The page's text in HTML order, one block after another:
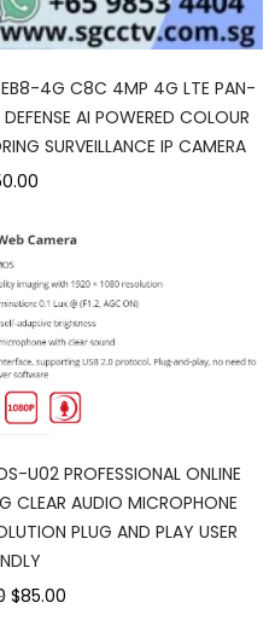
EB8-4G C8C 4MP 4G LTE PAN-
AI POWERED COLOUR
SURVEILLANCE IP CAMERA
U02 PROFESSIONAL ONLINE
CLEAR AUDIO MICROPHONE
PLUG AND PLAY USER
$85.00